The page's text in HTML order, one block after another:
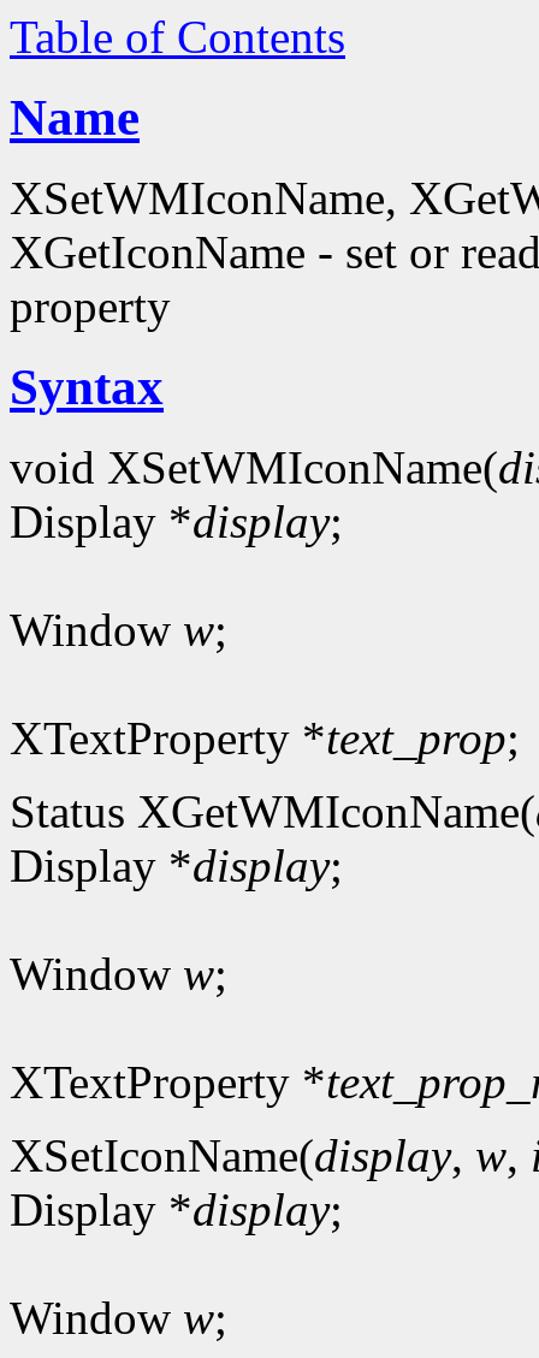
Table of Contents
Name
XSetWMIconName,
XGetIconName - set or
property
Syntax
void XSetWMIconName(
Display *display;
Window w;
XTextProperty *text_prop;
Status XGetWMIconName(
Display *display;
Window w;
XTextProperty *
XSetIconName(display, w,
Display *display;
Window w;